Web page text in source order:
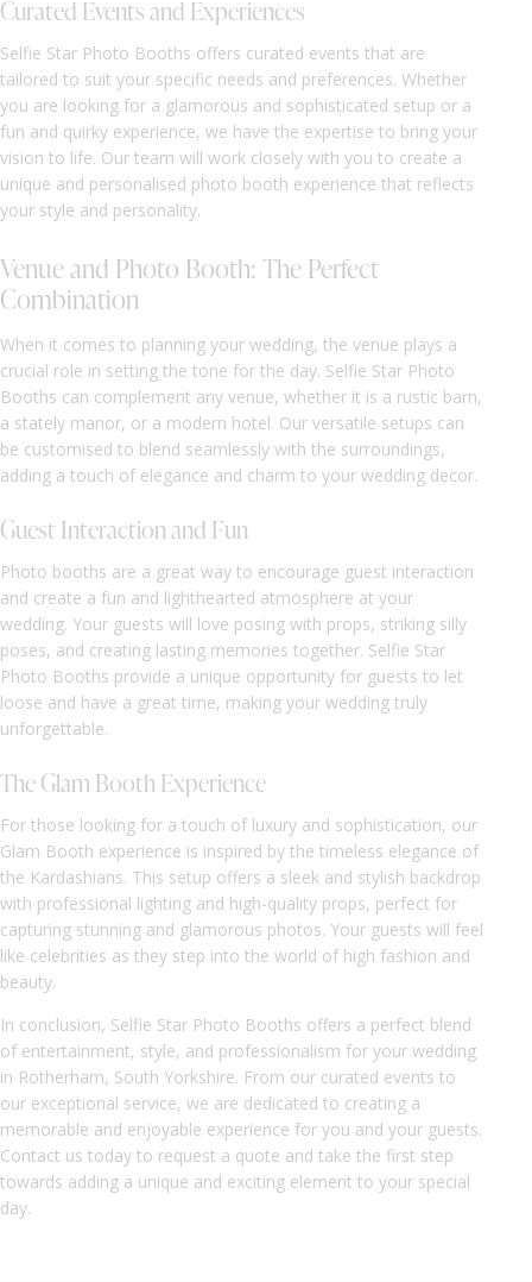
Curated Events and Experiences
Selfie Star Photo Booths offers curated events that are
tailored to suit your specific needs and preferences. Whether
you are looking for a glamorous and sophisticated setup or a
fun and quirky experience, we have the expertise to bring your
vision to life. Our team will work closely with you to create a
unique and personalised photo booth experience that reflects
your style and personality.
Venue and Photo Booth: The Perfect
Combination
When it comes to planning your wedding, the venue plays a
crucial role in setting the tone for the day. Selfie Star Photo
Booths can complement any venue, whether it is a rustic barn,
a stately manor, or a modern hotel. Our versatile setups can
be customised to blend seamlessly with the surroundings,
adding a touch of elegance and charm to your wedding decor.
Guest Interaction and Fun
Photo booths are a great way to encourage guest interaction
and create a fun and lighthearted atmosphere at your
wedding. Your guests will love posing with props, striking silly
poses, and creating lasting memories together. Selfie Star
Photo Booths provide a unique opportunity for guests to let
loose and have a great time, making your wedding truly
unforgettable.
The Glam Booth Experience
For those looking for a touch of luxury and sophistication, our
Glam Booth experience is inspired by the timeless elegance of
the Kardashians. This setup offers a sleek and stylish backdrop
with professional lighting and high-quality props, perfect for
capturing stunning and glamorous photos. Your guests will feel
like celebrities as they step into the world of high fashion and
beauty.
In conclusion, Selfie Star Photo Booths offers a perfect blend
of entertainment, style, and professionalism for your wedding
in Rotherham, South Yorkshire. From our curated events to
our exceptional service, we are dedicated to creating a
memorable and enjoyable experience for you and your guests.
Contact us today to request a quote and take the first step
towards adding a unique and exciting element to your special
day.